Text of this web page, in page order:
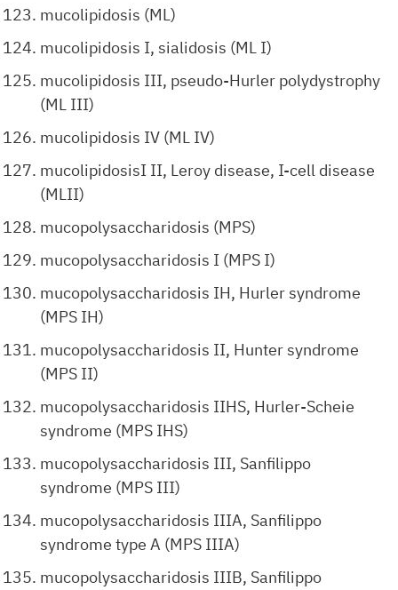
mucolipidosis (ML)
mucolipidosis I, sialidosis (ML I)
mucolipidosis III, pseudo-Hurler polydystrophy
(ML III)
mucolipidosis IV (ML IV)
mucolipidosisI II, Leroy disease, I-cell disease
(MLII)
mucopolysaccharidosis (MPS)
mucopolysaccharidosis I (MPS I)
mucopolysaccharidosis IH, Hurler syndrome
(MPS IH)
mucopolysaccharidosis II, Hunter syndrome
(MPS II)
mucopolysaccharidosis IIHS, Hurler-Scheie
syndrome (MPS IHS)
mucopolysaccharidosis III, Sanfilippo
syndrome (MPS III)
mucopolysaccharidosis IIIA, Sanfilippo
syndrome type A (MPS IIIA)
mucopolysaccharidosis IIIB, Sanfilippo